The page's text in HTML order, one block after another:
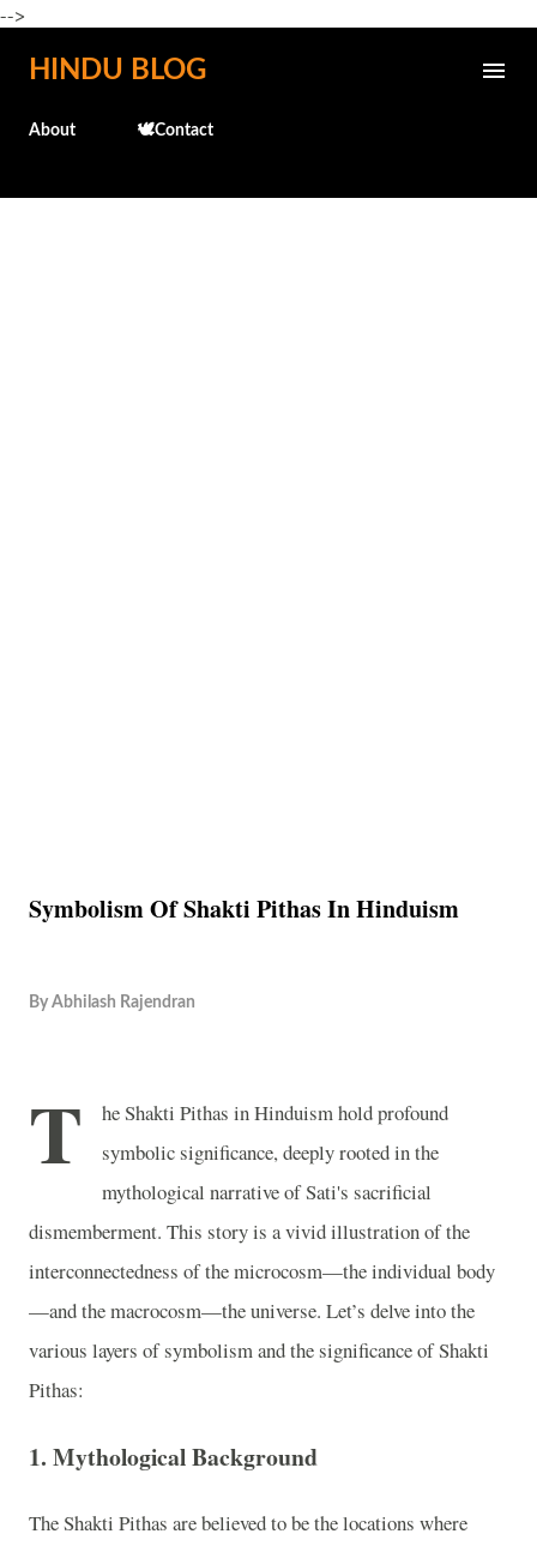
-->
Skip to main content
HINDU BLOG
About 🕊️Contact
Symbolism Of Shakti Pithas In Hinduism
By Abhilash Rajendran
T
he Shakti Pithas in Hinduism hold profound
symbolic significance, deeply rooted in the
mythological narrative of Sati's sacrificial
dismemberment. This story is a vivid illustration of the
interconnectedness of the microcosm—the individual body
—and the macrocosm—the universe. Let’s delve into the
various layers of symbolism and the significance of Shakti
Pithas:
1. Mythological Background
The Shakti Pithas are believed to be the locations where